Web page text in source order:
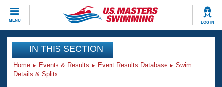
MENU LOG IN
CLOSE
Training
Workout Library
Events
IN THIS SECTION
Home Events & Results Event Results Database
Swim
Details & Splits